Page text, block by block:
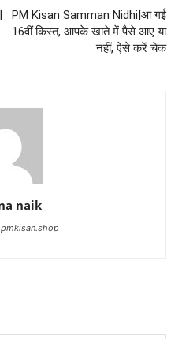
PM Kisan Samman Nidhi|आ गई
16वीं किस्त, आपके खाते में पैसे आए या
नहीं, ऐसे करें चेक
naik